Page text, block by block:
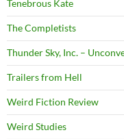
Tenebrous Kate
The Completists
Thunder Sky, Inc. –
Trailers from Hell
Weird Fiction Review
Weird Studies